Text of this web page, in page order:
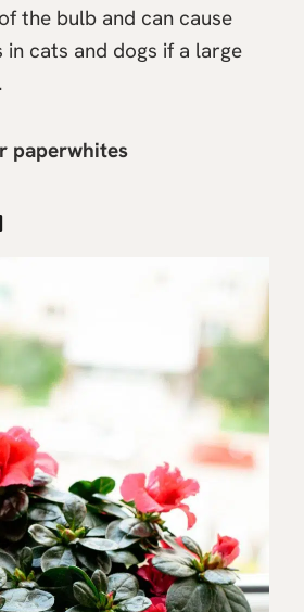
the bulb and can cause
in cats and dogs if a large
paperwhites